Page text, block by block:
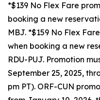
*$139 No Flex Fare
booking a new
MBJ. *$159 No Flex
when booking a new
RDU-PUJ. Promotion
September 25, 2025,
pm PT). ORF-CUN